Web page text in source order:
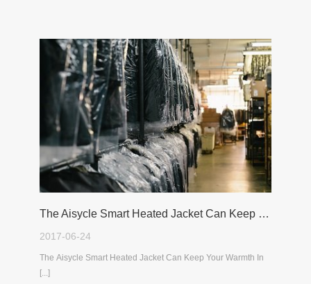
The Aisycle Smart Heated Jacket Can Keep Your Warmth In The Cold Winter
2017-06-24
The Aisycle Smart Heated Jacket Can Keep Your Warmth In
[...]